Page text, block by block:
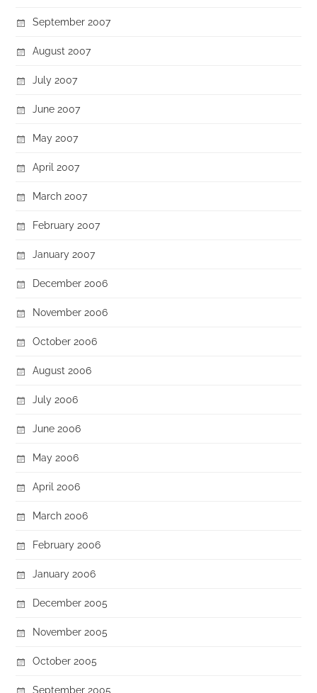
September 2007
August 2007
July 2007
June 2007
May 2007
April 2007
March 2007
February 2007
January 2007
December 2006
November 2006
October 2006
August 2006
July 2006
June 2006
May 2006
April 2006
March 2006
February 2006
January 2006
December 2005
November 2005
October 2005
September 2005